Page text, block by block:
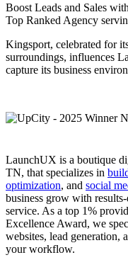
Boost Leads and Sales
Top Ranked Agency
Kingsport, celebrated for
surroundings, influences
capture its business
LaunchUX is a boutique
TN, that specializes in
optimization, and social
business grow with
service. As a top 1%
Excellence Award, we
websites, lead generation,
your workflow.